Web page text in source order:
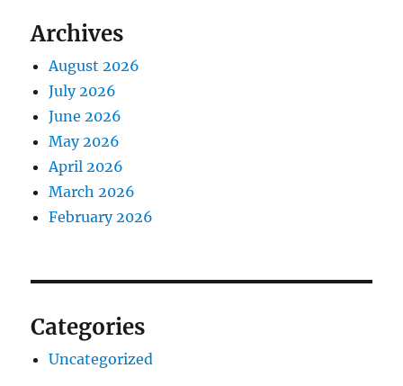
Archives
August 2026
July 2026
June 2026
May 2026
April 2026
March 2026
February 2026
Categories
Uncategorized